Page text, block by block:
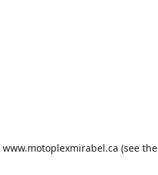
www.motoplexmirabel.ca (see the